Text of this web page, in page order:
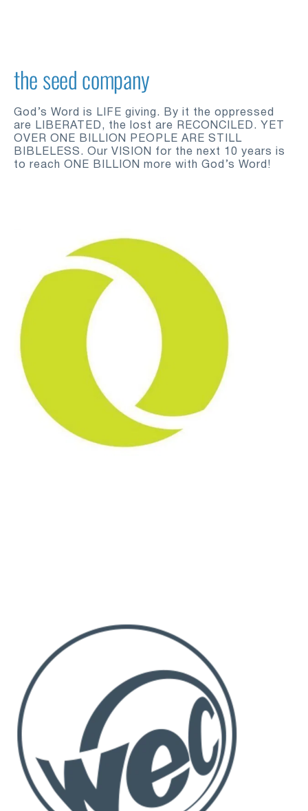
the seed company
God’s Word is LIFE giving. By it the oppressed
are LIBERATED, the lost are RECONCILED. YET
OVER ONE BILLION PEOPLE ARE STILL
BIBLELESS. Our VISION for the next 10 years is
to reach ONE BILLION more with God’s Word!